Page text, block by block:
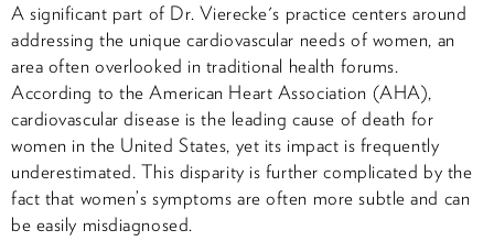
A significant part of Dr. Vierecke's practice centers around
addressing the unique cardiovascular needs of women, an
area often overlooked in traditional health forums.
According to the American Heart Association (AHA),
cardiovascular disease is the leading cause of death for
women in the United States, yet its impact is frequently
underestimated. This disparity is further complicated by the
fact that women’s symptoms are often more subtle and can
be easily misdiagnosed.